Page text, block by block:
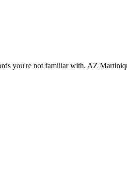
you're not familiar with. AZ